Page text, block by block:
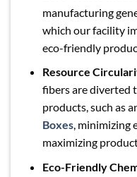
manufacturing
which our facility
eco-friendly
Resource
fibers are diverted
products, such as
Boxes, minimizing
maximizing
Eco-Friendly